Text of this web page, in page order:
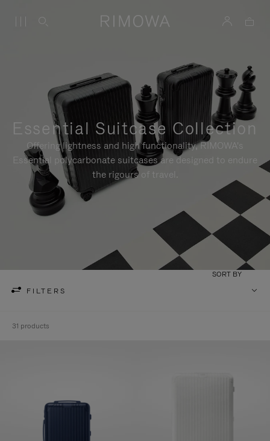
Essential Suitcase Collection
Offering lightness and high functionality, RIMOWA's
Essential polycarbonate suitcases are designed to endure
the rigours of travel.
FILTERS
SORT BY
31 products